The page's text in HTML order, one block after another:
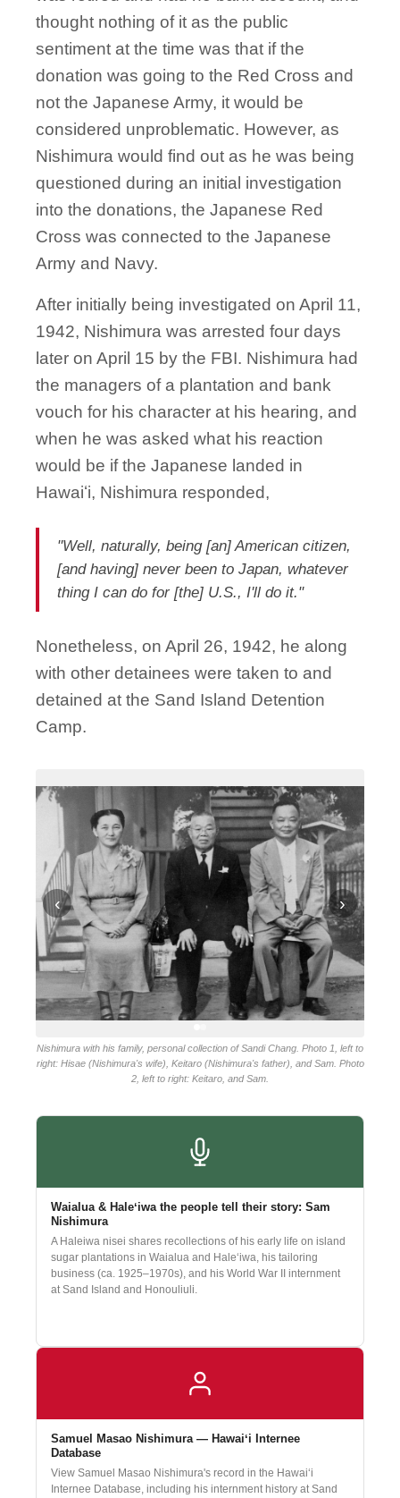
thought nothing of it as the public
sentiment at the time was that if the
donation was going to the Red Cross and
not the Japanese Army, it would be
considered unproblematic. However, as
Nishimura would find out as he was being
questioned during an initial investigation
into the donations, the Japanese Red
Cross was connected to the Japanese
Army and Navy.
After initially being investigated on April 11,
1942, Nishimura was arrested four days
later on April 15 by the FBI. Nishimura had
the managers of a plantation and bank
vouch for his character at his hearing, and
when he was asked what his reaction
would be if the Japanese landed in
Hawaiʻi, Nishimura responded,
"Well, naturally, being [an] American citizen,
[and having] never been to Japan, whatever
thing I can do for [the] U.S., I'll do it."
Nonetheless, on April 26, 1942, he along
with other detainees were taken to and
detained at the Sand Island Detention
Camp.
‹ ›
Nishimura with his family, personal collection of Sandi Chang. Photo 1, left to
right: Hisae (Nishimura's wife), Keitaro (Nishimura's father), and Sam. Photo
2, left to right: Keitaro, and Sam.
Waialua & Haleʻiwa the people tell their story: Sam
Nishimura
A Haleiwa nisei shares recollections of his early life on island
sugar plantations in Waialua and Haleʻiwa, his tailoring
business (ca. 1925–1970s), and his World War II internment
at Sand Island and Honouliuli.
Samuel Masao Nishimura — Hawaiʻi Internee
Database
View Samuel Masao Nishimura's record in the Hawaiʻi
Internee Database, including his internment history at Sand